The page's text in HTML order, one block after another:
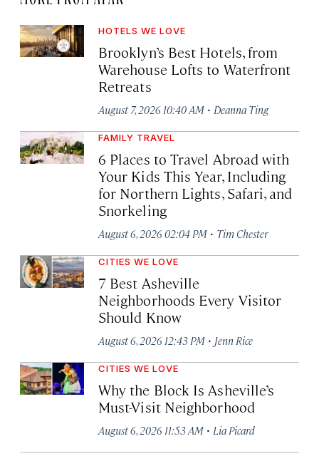
HOTELS WE LOVE
Brooklyn’s Best Hotels, from
Warehouse Lofts to Waterfront
Retreats
August 7, 2026 10:40 AM · Deanna Ting
FAMILY TRAVEL
6 Places to Travel Abroad with
Your Kids This Year, Including
for Northern Lights, Safari, and
Snorkeling
August 6, 2026 02:04 PM · Tim Chester
CITIES WE LOVE
7 Best Asheville
Neighborhoods Every Visitor
Should Know
August 6, 2026 12:43 PM · Jenn Rice
CITIES WE LOVE
Why the Block Is Asheville’s
Must-Visit Neighborhood
August 6, 2026 11:53 AM · Lia Picard